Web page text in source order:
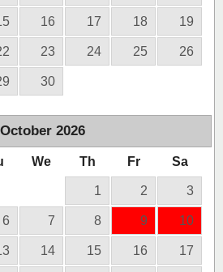
16 17 18 19
23 24 25 26
30
October 2026
We Th Fr Sa
1 2 3
6 7 8 9 10
14 15 16 17